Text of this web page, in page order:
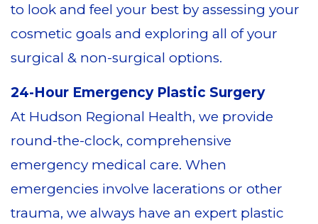
to look and feel your best by assessing your
cosmetic goals and exploring all of your
surgical & non-surgical options.
24-Hour Emergency Plastic Surgery
At Hudson Regional Health, we provide
round-the-clock, comprehensive
emergency medical care. When
emergencies involve lacerations or other
trauma, we always have an expert plastic